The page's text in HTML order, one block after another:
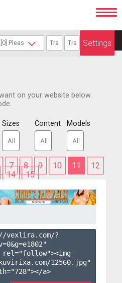
Settings
on your website below.
Sizes Content Models
7 8 9 10 11
12
14 15
vexlira.com/?
0&g=e1802"
12560.jpg"
a>